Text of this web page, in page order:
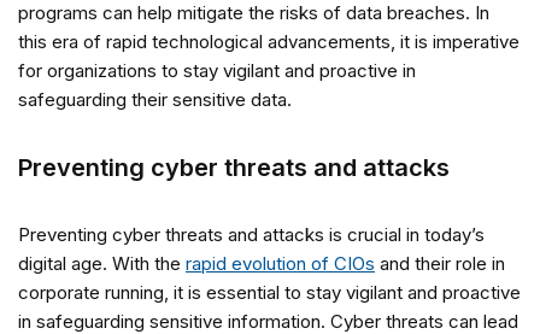
programs can help mitigate the risks of data breaches. In
this era of rapid technological advancements, it is imperative
for organizations to stay vigilant and proactive in
safeguarding their sensitive data.
Preventing cyber threats and attacks
Preventing cyber threats and attacks is crucial in today’s
digital age. With the rapid evolution of CIOs and their role in
corporate running, it is essential to stay vigilant and proactive
in safeguarding sensitive information. Cyber threats can lead